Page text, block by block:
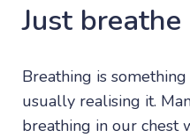
Just breathe
Breathing is
usually realising it.
breathing in our chest